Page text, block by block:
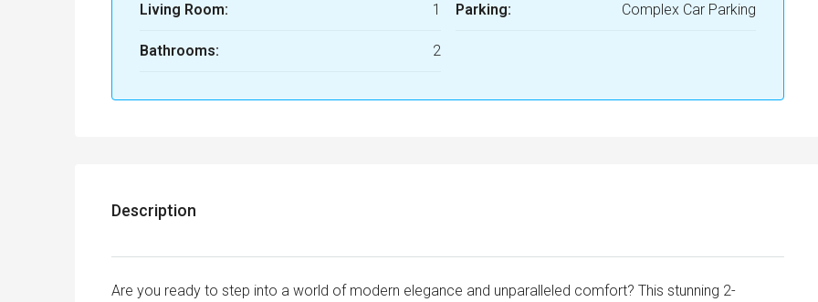
Living Room: 1
Bathrooms: 2
Parking: Complex Car Parking
Description
Are you ready to step into a world of modern elegance and unparalleled comfort? This stunning 2-